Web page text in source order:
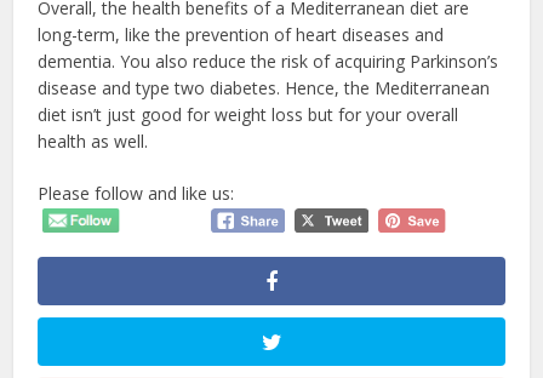
Overall, the health benefits of a Mediterranean diet are
long-term, like the prevention of heart diseases and
dementia. You also reduce the risk of acquiring Parkinson’s
disease and type two diabetes. Hence, the Mediterranean
diet isn’t just good for weight loss but for your overall
health as well.
Please follow and like us: